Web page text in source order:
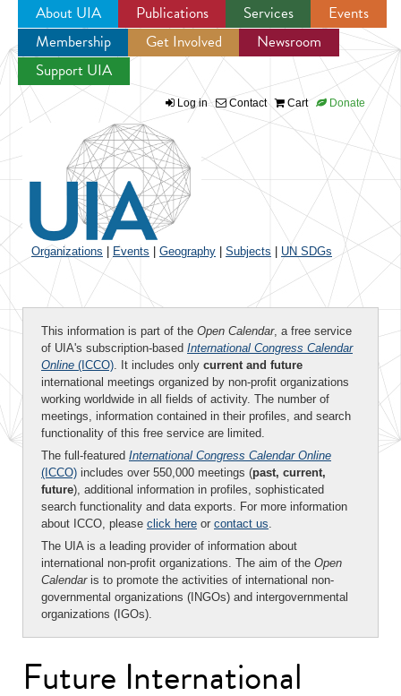
Jump to navigation
About UIA Publications Services
Events
Membership
Get Involved
Newsroom
Support UIA
Log in Contact Cart Donate
Organizations Events Geography Subjects UN SDGs
This information is part of the Open Calendar, a free service
of UIA's subscription-based International Congress Calendar
Online (ICCO). It includes only current and future
international meetings organized by non-profit organizations
working worldwide in all fields of activity. The number of
meetings, information contained in their profiles, and search
functionality of this free service are limited.
The full-featured International Congress Calendar Online
(ICCO) includes over 550,000 meetings (past, current,
future), additional information in profiles, sophisticated
search functionality and data exports. For more information
about ICCO, please click here or contact us.
The UIA is a leading provider of information about
international non-profit organizations. The aim of the Open
Calendaris to promote the activities of international non-
governmental organizations (INGOs) and intergovernmental
organizations (IGOs).
Future International